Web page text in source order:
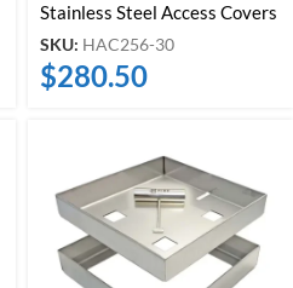
Stainless Steel Access Covers
SKU: HAC256-30
$280.50